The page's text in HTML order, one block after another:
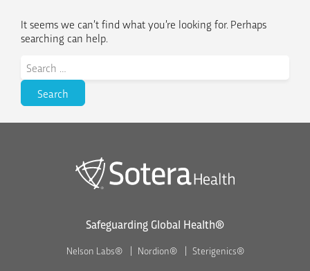
It seems we can’t find what you’re looking for. Perhaps
searching can help.
Search
for:
Safeguarding Global Health®
Nelson Labs® Nordion® Sterigenics®